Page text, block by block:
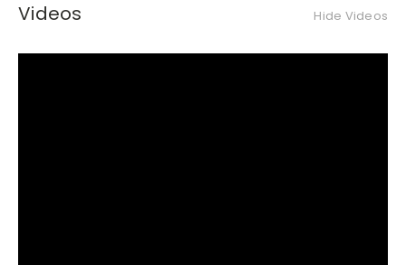
Videos Hide Videos